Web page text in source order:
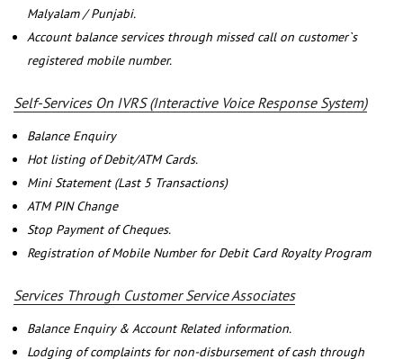
Malyalam / Punjabi.
Account balance services through missed call on customer`s
registered mobile number.
Self-Services On IVRS (Interactive Voice Response System)
Balance Enquiry
Hot listing of Debit/ATM Cards.
Mini Statement (Last 5 Transactions)
ATM PIN Change
Stop Payment of Cheques.
Registration of Mobile Number for Debit Card Royalty Program
Services Through Customer Service Associates
Balance Enquiry & Account Related information.
Lodging of complaints for non-disbursement of cash through